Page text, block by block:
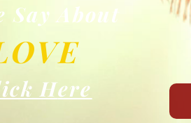
Say About
E
Here